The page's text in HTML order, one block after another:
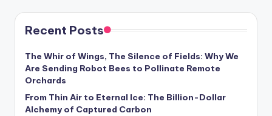
w
s
U
p
d
Recent Posts
The Whir of Wings, The Silence of Fields: Why We
Are Sending Robot Bees to Pollinate Remote
Orchards
From Thin Air to Eternal Ice: The Billion-Dollar
Alchemy of Captured Carbon